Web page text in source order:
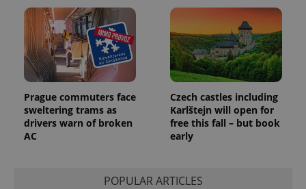
Prague commuters face
sweltering trams as
drivers warn of broken
AC
Czech castles including
Karlštejn will open for
free this fall – but book
early
POPULAR ARTICLES
unique
assigning a
randomly
generated
number as
a client
identifier. It
is included
in each
page
request in
a site and